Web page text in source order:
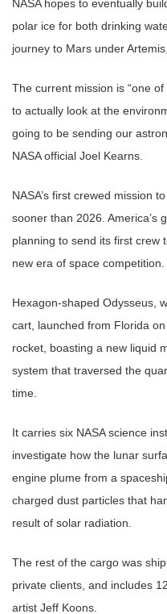
NASA hopes to eventually
polar ice for both drinking
journey to Mars under
The current mission is “one
to actually look at the
going to be sending our
NASA official Joel Kearns.
NASA’s first crewed mission
sooner than 2026. America’s
planning to send its first crew
new era of space competition.
Hexagon-shaped Odysseus,
cart, launched from Florida
rocket, boasting a new liquid
system that traversed the
time.
It carries six NASA science
investigate how the lunar
engine plume from a
charged dust particles that
result of solar radiation.
The rest of the cargo was
private clients, and includes
artist Jeff Koons.